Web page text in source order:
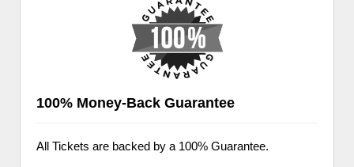
100% Money-Back Guarantee
All Tickets are backed by a 100% Guarantee.